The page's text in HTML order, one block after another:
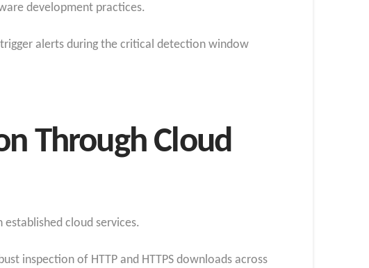
development practices.
alerts during the critical detection window
Through Cloud
cloud services.
inspection of HTTP and HTTPS downloads across